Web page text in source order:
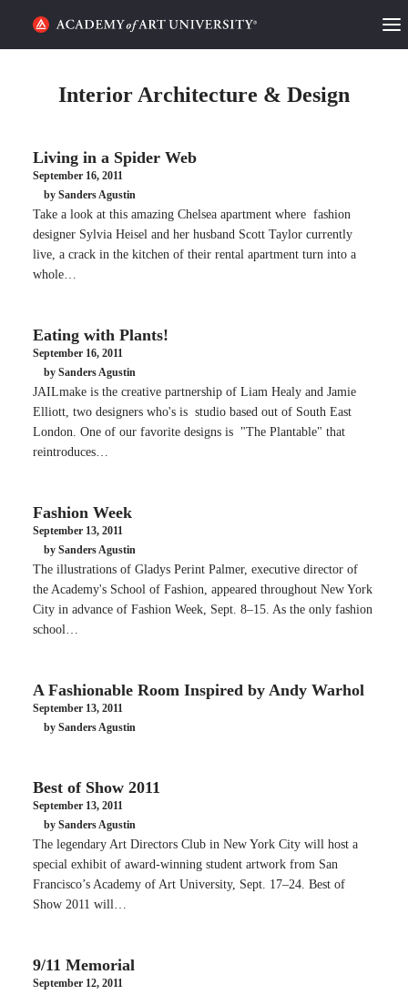
CATEGORIES
STUDENT LIFE
PODCAST
REQUEST INFO
SEARCH
Interior Architecture & Design
Living in a Spider Web
September 16, 2011
by Sanders Agustin
Take a look at this amazing Chelsea apartment where fashion
designer Sylvia Heisel and her husband Scott Taylor currently
live, a crack in the kitchen of their rental apartment turn into a
whole…
Eating with Plants!
September 16, 2011
by Sanders Agustin
JAILmake is the creative partnership of Liam Healy and Jamie
Elliott, two designers who's is studio based out of South East
London. One of our favorite designs is "The Plantable" that
reintroduces…
Fashion Week
September 13, 2011
by Sanders Agustin
The illustrations of Gladys Perint Palmer, executive director of
the Academy's School of Fashion, appeared throughout New York
City in advance of Fashion Week, Sept. 8–15. As the only fashion
school…
A Fashionable Room Inspired by Andy Warhol
September 13, 2011
by Sanders Agustin
Best of Show 2011
September 13, 2011
by Sanders Agustin
The legendary Art Directors Club in New York City will host a
special exhibit of award-winning student artwork from San
Francisco’s Academy of Art University, Sept. 17–24. Best of
Show 2011 will…
9/11 Memorial
September 12, 2011